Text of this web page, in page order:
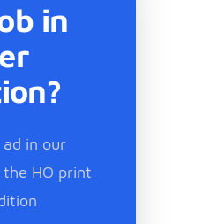
in
in our
HO print